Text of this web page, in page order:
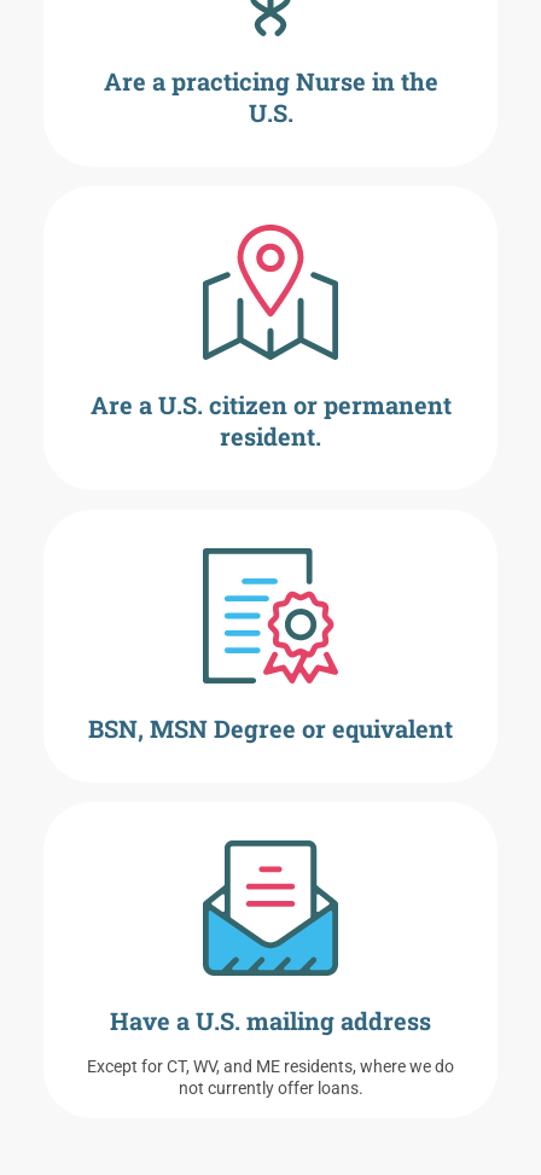
Are a practicing Nurse in the
U.S.
Are a U.S. citizen or permanent
resident.
BSN, MSN Degree or equivalent
Have a U.S. mailing address
Except for CT, WV, and ME residents, where we do
not currently offer loans.